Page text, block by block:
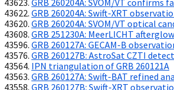
GRB 260204A: Swift-XRT
GRB 260204A: SVOM/VT optical
GRB 251230A: MeerLICHT
GRB 260127A: GECAM-B
GRB 260127B: AstroSat CZTI
IPN triangulation of GRB 260121A
GRB 260127A: Swift-BAT refined
GRB 260127B: Swift-XRT